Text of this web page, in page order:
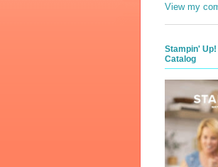
View my
Stampin'
Catalog